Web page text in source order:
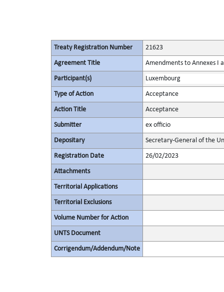
Treaty Registration Number 21623
Agreement Title Amendments to Annexes I
Participant(s) Luxembourg
Type of Action Acceptance
Action Title Acceptance
Submitter ex officio
Depositary Secretary-General of the
Registration Date 26/02/2023
Attachments
Territorial Applications
Territorial Exclusions
Volume Number for Action
UNTS Document
Corrigendum/Addendum/Note